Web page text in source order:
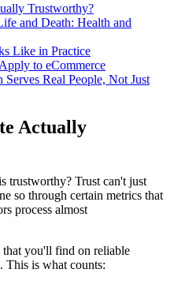
Trustworthy?
and Death: Health and
Like in Practice
to eCommerce
Real People, Not Just
Actually
trustworthy? Trust can't just
so through certain metrics that
process almost
that you'll find on reliable
This is what counts: